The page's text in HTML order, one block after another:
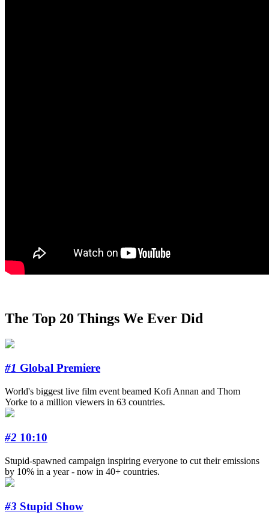
The Top 20 Things We Ever Did
#1 Global Premiere
World's biggest live film event beamed Kofi Annan and Thom
Yorke to a million viewers in 63 countries.
#2 10:10
Stupid-spawned campaign inspiring everyone to cut their emissions
by 10% in a year - now in 40+ countries.
#3 Stupid Show